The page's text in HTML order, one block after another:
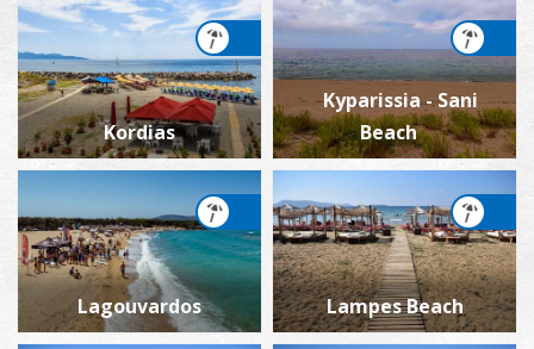
Kordias
Kyparissia - Sani
Beach
Lagouvardos Lampes Beach